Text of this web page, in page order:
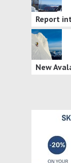
Report
New